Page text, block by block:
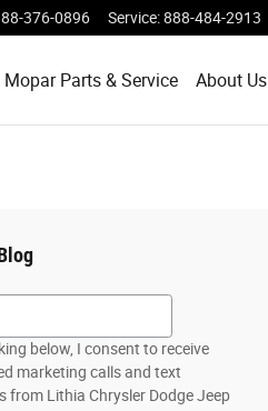
376-0896 Service:888-484-2913
Mopar Parts & Service About Us
below, I consent to receive
marketing calls and text
from Lithia Chrysler Dodge Jeep